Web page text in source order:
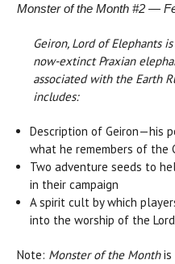
Monster of the Month #2 —
Geiron, Lord of Elephants
now-extinct Praxian
associated with the Earth
includes:
Description of Geiron—his
what he remembers of the
Two adventure seeds to
in their campaign
A spirit cult by which
into the worship of the
Note: Monster of the Monthis